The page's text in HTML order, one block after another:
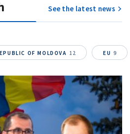
See the latest news
OF MOLDOVA 12 EU 9